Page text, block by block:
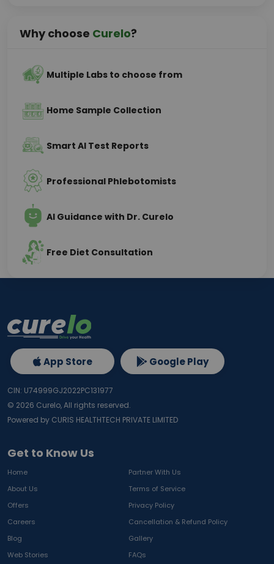
Why choose Curelo?
Multiple Labs to choose from
Home Sample Collection
Smart AI Test Reports
Professional Phlebotomists
AI Guidance with Dr. Curelo
Free Diet Consultation
Get to Know Us
Home
Partner With Us
About Us
Terms of Service
Offers
Privacy Policy
Careers
Cancellation & Refund Policy
Blog
Gallery
Web Stories
FAQs
App Store Google Play
CIN: U74999GJ2022PC131977
© 2026 Curelo, All rights reserved.
Powered by CURIS HEALTHTECH PRIVATE LIMITED